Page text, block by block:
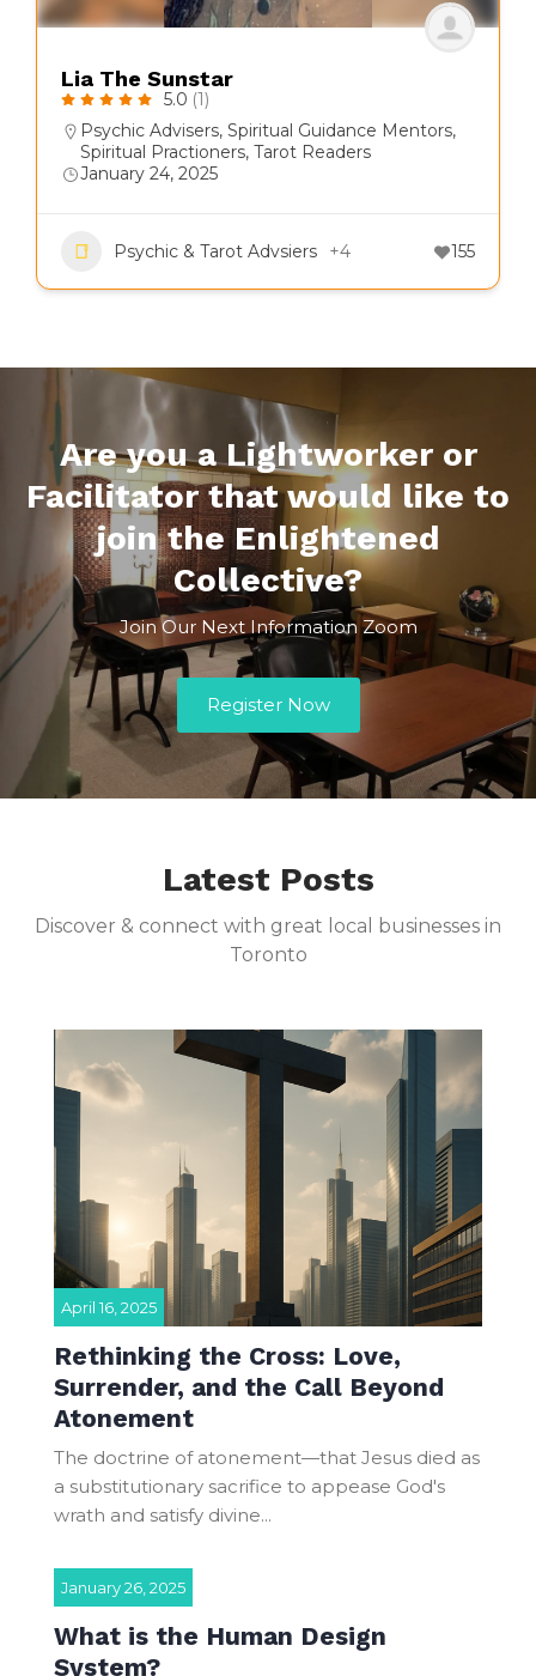
Lia The Sunstar
5.0 (1)
Psychic Advisers, Spiritual Guidance Mentors,
Spiritual Practioners, Tarot Readers
January 24, 2025
Psychic & Tarot Advsiers +4 155
Are you a Lightworker or
Facilitator that would like to
join the Enlightened
Collective?
Join Our Next Information Zoom
Register Now
Latest Posts
Discover & connect with great local businesses in
Toronto
April 16, 2025
Rethinking the Cross: Love,
Surrender, and the Call Beyond
Atonement
The doctrine of atonement—that Jesus died as
a substitutionary sacrifice to appease God's
wrath and satisfy divine...
January 26, 2025
What is the Human Design
System?